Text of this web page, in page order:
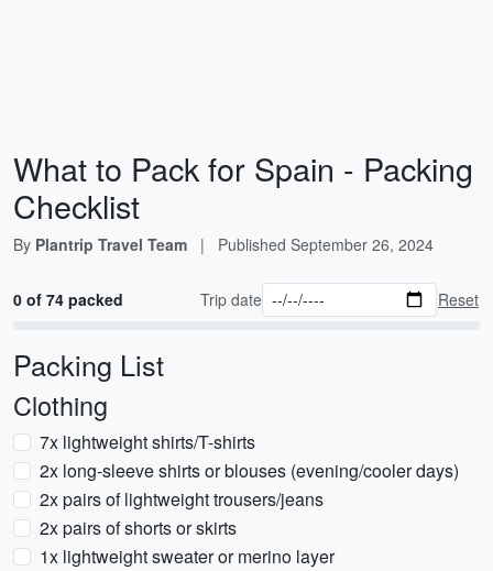
What to Pack for Spain - Packing
Checklist
By Plantrip Travel Team | Published September 26, 2024
0 of 74 packed Trip date Reset
Packing List
Clothing
7x lightweight shirts/T-shirts
2x long-sleeve shirts or blouses (evening/cooler days)
2x pairs of lightweight trousers/jeans
2x pairs of shorts or skirts
1x lightweight sweater or merino layer